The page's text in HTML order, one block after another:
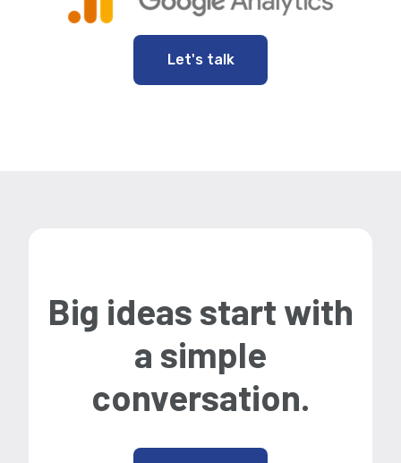
Let's talk
Big ideas start with
a simple
conversation.